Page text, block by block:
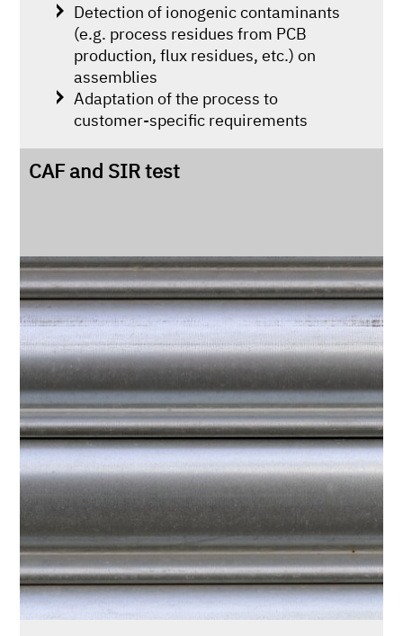
Detection of ionogenic contaminants
(e.g. process residues from PCB
production, flux residues, etc.) on
assemblies
Adaptation of the process to
customer-specific requirements
CAF and SIR test